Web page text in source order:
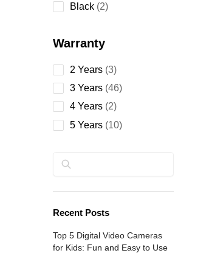
Black 2
Warranty
2 Years 3
3 Years 46
4 Years 2
5 Years 10
Recent Posts
Top 5 Digital Video Cameras
for Kids: Fun and Easy to Use